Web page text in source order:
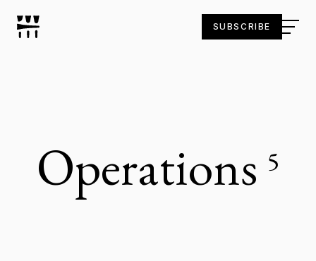
SUBSCRIBE
Operations 5